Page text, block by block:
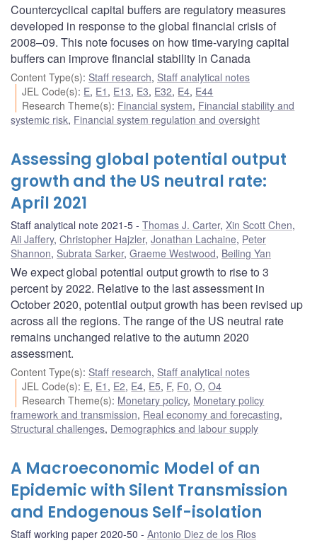
Countercyclical capital buffers are regulatory measures
developed in response to the global financial crisis of
2008–09. This note focuses on how time-varying capital
buffers can improve financial stability in Canada
Content Type(s): Staff research, Staff analytical notes
JEL Code(s): E, E1 , E13, E3, E32, E4, E44
Research Theme(s): Financial system, Financial stability and
systemic risk, Financial system regulation and oversight
Assessing global potential output
growth and the US neutral rate:
April 2021
Staff analytical note 2021-5 Thomas J. Carter, Xin Scott Chen,
Ali Jaffery, Christopher Hajzler, Jonathan Lachaine, Peter
Shannon, Subrata Sarker, Graeme Westwood, Beiling Yan
We expect global potential output growth to rise to 3
percent by 2022. Relative to the last assessment in
October 2020, potential output growth has been revised up
across all the regions. The range of the US neutral rate
remains unchanged relative to the autumn 2020
assessment.
Content Type(s): Staff research, Staff analytical notes
JEL Code(s): E, E1 , E2, E4, E5, F, F0,O,O4
Research Theme(s): Monetary policy, Monetary policy
framework and transmission, Real economy and forecasting,
Structural challenges, Demographics and labour supply
A Macroeconomic Model of an
Epidemic with Silent Transmission
and Endogenous Self-isolation
Staff working paper 2020-50 Antonio Diez de los Rios